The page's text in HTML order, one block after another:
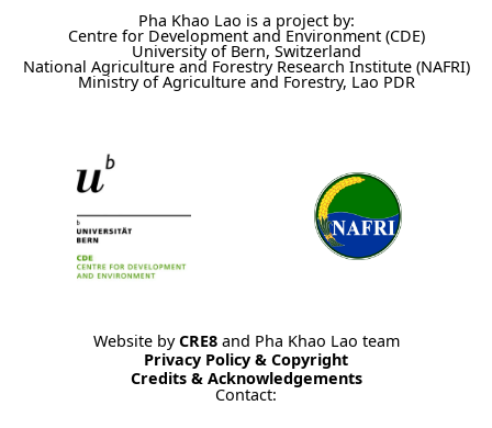
Pha Khao Lao is a project by:
Centre for Development and Environment (CDE)
University of Bern, Switzerland
National Agriculture and Forestry Research Institute (NAFRI)
Ministry of Agriculture and Forestry, Lao PDR
Website byCRE8and Pha Khao Lao team
Privacy Policy & Copyright
Credits & Acknowledgements
Contact: